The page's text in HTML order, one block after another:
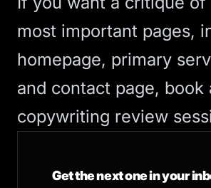
most important pages,
homepage, primary
and contact page, book
copywriting review
Get the next one in your